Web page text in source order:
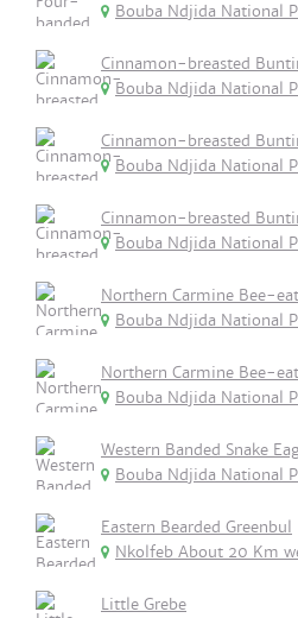
Bouba Ndjida National
Cinnamon-breasted
Bouba Ndjida National
Cinnamon-breasted
Bouba Ndjida National
Cinnamon-breasted
Bouba Ndjida National
Northern Carmine Bee-
Bouba Ndjida National
Northern Carmine Bee-
Bouba Ndjida National
Western Banded Snake
Bouba Ndjida National
Eastern Bearded Greenbul
Nkolfeb About 20 Km
Little Grebe